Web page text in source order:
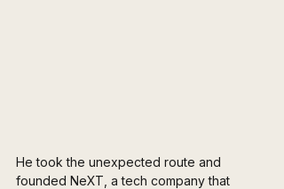
He took the unexpected route and
founded NeXT, a tech company that